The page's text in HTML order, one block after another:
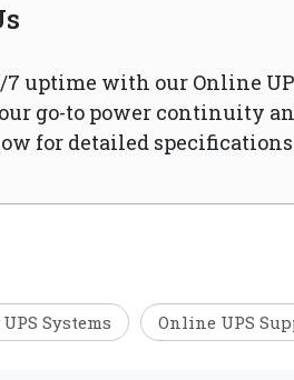
uptime with our Online
go-to power continuity
for detailed
Systems Online UPS